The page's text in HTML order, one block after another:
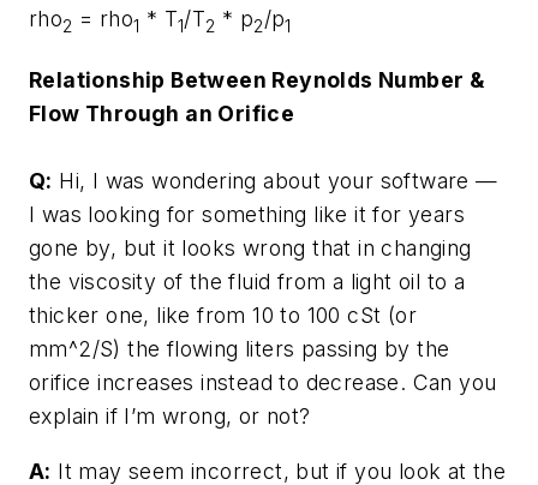
rho2 = rho1 * T1/T2 * p2/p1
Relationship Between Reynolds Number &
Flow Through an Orifice
Q: Hi, I was wondering about your software —
I was looking for something like it for years
gone by, but it looks wrong that in changing
the viscosity of the fluid from a light oil to a
thicker one, like from 10 to 100 cSt (or
mm^2/S) the flowing liters passing by the
orifice increases instead to decrease. Can you
explain if I’m wrong, or not?
A: It may seem incorrect, but if you look at the